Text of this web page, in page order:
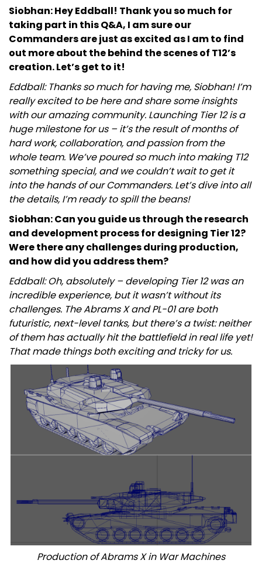
Siobhan: Hey Eddball! Thank you so much for
taking part in this Q&A, I am sure our
Commanders are just as excited as I am to find
out more about the behind the scenes of T12’s
creation. Let’s get to it!
Eddball: Thanks so much for having me, Siobhan! I’m
really excited to be here and share some insights
with our amazing community. Launching Tier 12 is a
huge milestone for us – it’s the result of months of
hard work, collaboration, and passion from the
whole team. We’ve poured so much into making T12
something special, and we couldn’t wait to get it
into the hands of our Commanders. Let’s dive into all
the details, I’m ready to spill the beans!
Siobhan: Can you guide us through the research
and development process for designing Tier 12?
Were there any challenges during production,
and how did you address them?
Eddball: Oh, absolutely – developing Tier 12 was an
incredible experience, but it wasn’t without its
challenges. The Abrams X and PL-01 are both
futuristic, next-level tanks, but there’s a twist: neither
of them has actually hit the battlefield in real life yet!
That made things both exciting and tricky for us.
Production of Abrams X in War Machines